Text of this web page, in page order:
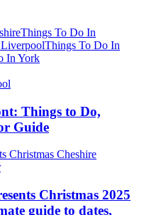
Things To Do In
Things To Do In
In York
Things to Do,
Guide
Christmas 2025
guide to dates,